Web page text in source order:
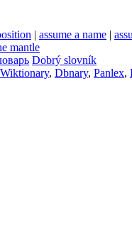
| assume a name |
mantle
Dobrý slovník
Wiktionary, Dbnary, Panlex,